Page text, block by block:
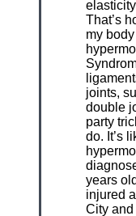
That’s
my
joints,
double
party
do. It’s
years
injured
City and